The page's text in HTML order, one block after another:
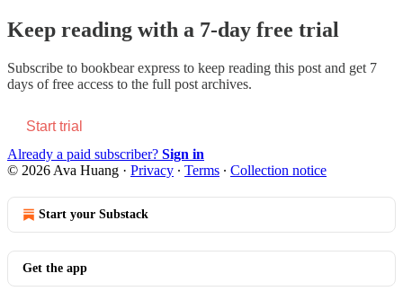
Keep reading with a 7-day free trial
Subscribe to bookbear express to keep reading this post and get 7
days of free access to the full post archives.
Start trial
Already a paid subscriber? Sign in
© 2026 Ava Huang · Privacy ∙ Terms ∙ Collection notice
Start your Substack
Get the app